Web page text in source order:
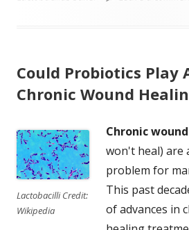
Could Probiotics Play
Chronic Wound
Lactobacilli Credit:
Wikipedia
Chronic
won't heal) are
problem for
This past
of advances in